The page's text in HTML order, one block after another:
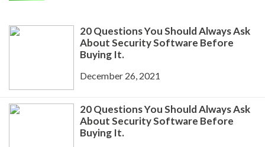
20 Questions You Should Always Ask
About Security Software Before
Buying It.
December 26, 2021
20 Questions You Should Always Ask
About Security Software Before
Buying It.